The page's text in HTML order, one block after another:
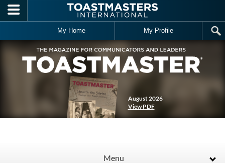
Skip to main content
My Home My Profile
August 2026
View PDF
Menu